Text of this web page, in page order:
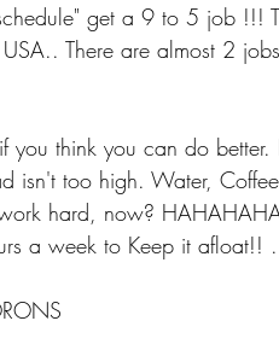
get a 9 to 5 job !!!
There are almost 2
think you can do
isn't too high. Water,
hard, now?
a week to Keep it afloat!!